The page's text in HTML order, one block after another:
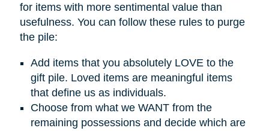
for items with more sentimental value than
usefulness. You can follow these rules to purge
the pile:
Add items that you absolutely LOVE to the
gift pile. Loved items are meaningful items
that define us as individuals.
Choose from what we WANT from the
remaining possessions and decide which are